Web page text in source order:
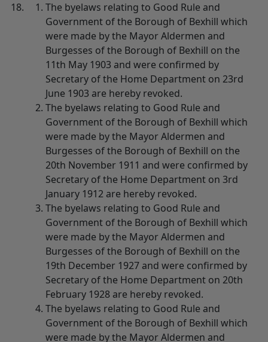
The byelaws relating to Good Rule and
Government of the Borough of Bexhill which
were made by the Mayor Aldermen and
Burgesses of the Borough of Bexhill on the
11th May 1903 and were confirmed by
Secretary of the Home Department on 23rd
June 1903 are hereby revoked.
The byelaws relating to Good Rule and
Government of the Borough of Bexhill which
were made by the Mayor Aldermen and
Burgesses of the Borough of Bexhill on the
20th November 1911 and were confirmed by
Secretary of the Home Department on 3rd
January 1912 are hereby revoked.
The byelaws relating to Good Rule and
Government of the Borough of Bexhill which
were made by the Mayor Aldermen and
Burgesses of the Borough of Bexhill on the
19th December 1927 and were confirmed by
Secretary of the Home Department on 20th
February 1928 are hereby revoked.
The byelaws relating to Good Rule and
Government of the Borough of Bexhill which
were made by the Mayor Aldermen and